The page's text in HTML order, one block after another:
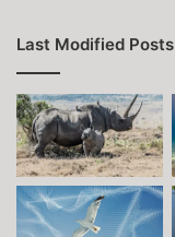
Last Modified Posts